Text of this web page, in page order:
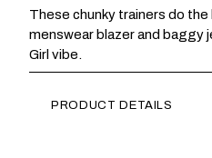
These chunky trainers do
menswear blazer and baggy
Girl vibe.
PRODUCT DETAILS